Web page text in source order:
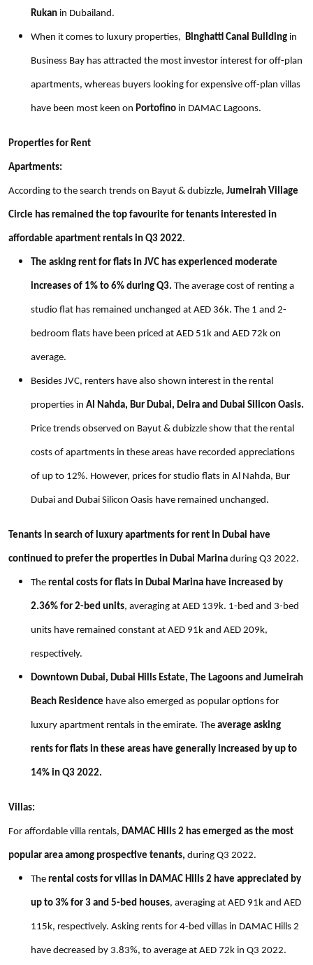
Rukan in Dubailand.
When it comes to luxury properties, Binghatti Canal Building in
Business Bay has attracted the most investor interest for off-plan
apartments, whereas buyers looking for expensive off-plan villas
have been most keen on Portofino in DAMAC Lagoons.
Properties for Rent
Apartments:
According to the search trends on Bayut & dubizzle, Jumeirah Village
Circle has remained the top favourite for tenants interested in
affordable apartment rentals in Q3 2022.
The asking rent for flats in JVC has experienced moderate
increases of 1% to 6% during Q3. The average cost of renting a
studio flat has remained unchanged at AED 36k. The 1 and 2-
bedroom flats have been priced at AED 51k and AED 72k on
average.
Besides JVC, renters have also shown interest in the rental
properties in Al Nahda, Bur Dubai, Deira and Dubai Silicon Oasis.
Price trends observed on Bayut & dubizzle show that the rental
costs of apartments in these areas have recorded appreciations
of up to 12%. However, prices for studio flats in Al Nahda, Bur
Dubai and Dubai Silicon Oasis have remained unchanged.
Tenants in search of luxury apartments for rent in Dubai have
continued to prefer the properties in Dubai Marina during Q3 2022.
The rental costs for flats in Dubai Marina have increased by
2.36% for 2-bed units, averaging at AED 139k. 1-bed and 3-bed
units have remained constant at AED 91k and AED 209k,
respectively.
Downtown Dubai, Dubai Hills Estate, The Lagoons and Jumeirah
Beach Residence have also emerged as popular options for
luxury apartment rentals in the emirate. The average asking
rents for flats in these areas have generally increased by up to
14% in Q3 2022.
Villas:
For affordable villa rentals, DAMAC Hills 2 has emerged as the most
popular area among prospective tenants, during Q3 2022.
The rental costs for villas in DAMAC Hills 2 have appreciated by
up to 3% for 3 and 5-bed houses, averaging at AED 91k and AED
115k, respectively. Asking rents for 4-bed villas in DAMAC Hills 2
have decreased by 3.83%, to average at AED 72k in Q3 2022.